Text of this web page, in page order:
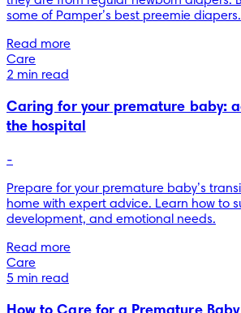
some of Pamper’s best preemie diapers.
Read more
Care
2 min read
Caring for your premature baby:
the hospital
-
Prepare for your premature baby’s
home with expert advice. Learn how to
development, and emotional needs.
Read more
Care
5 min read